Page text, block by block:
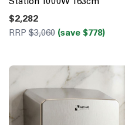
$2,282
RRP$3,060 (save $778)